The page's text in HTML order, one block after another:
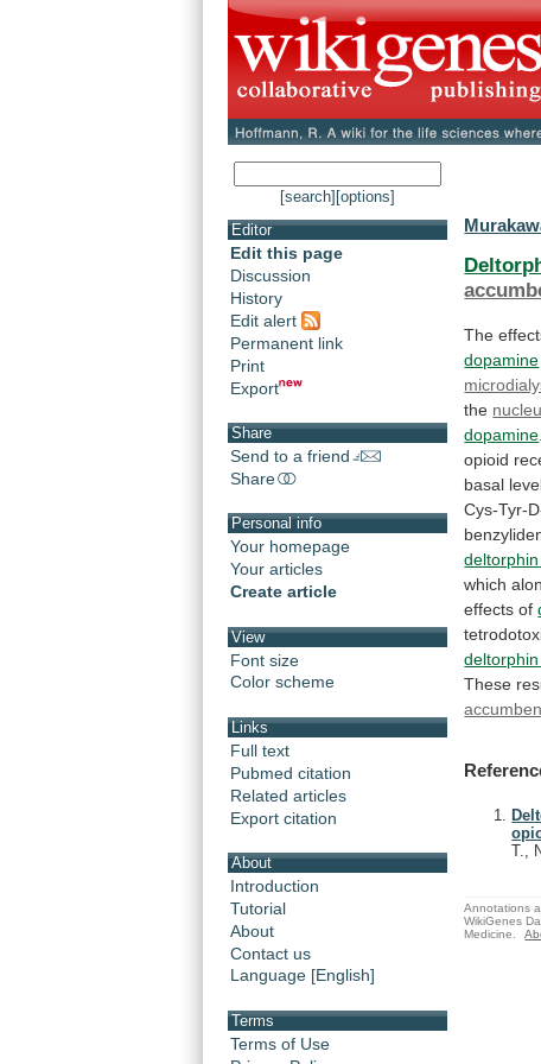
[search] [options]
Editor
Edit this page
Discussion
History
Edit alert
Permanent link
Print
Export
Share
Send to a friend
Share
Personal info
Your homepage
Your articles
Create article
View
Font size
Color scheme
Links
Full text
Pubmed citation
Related articles
Export citation
About
Introduction
Tutorial
About
Contact us
Language [English]
Terms
Terms of Use
The
dopamine
the
dopamine
opioid
basal
Cys-Tyr-
deltorphin
which
effects of
deltorphin
These
T.,
Annotations
WikiGenes
Medicine.